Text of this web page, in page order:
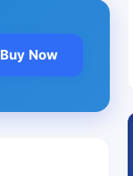
Buy Now